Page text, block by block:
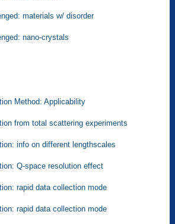
materials w/ disorder
nano-crystals
Method: Applicability
from total scattering experiments
info on different lengthscales
Q-space resolution effect
rapid data collection mode
rapid data collection mode